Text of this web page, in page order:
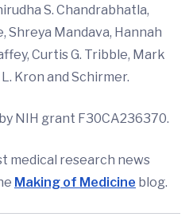
S. Chandrabhatla,
Shreya Mandava, Hannah
Curtis G. Tribble, Mark
Kron and Schirmer.
NIH grant F30CA236370.
medical research news
Making of Medicine blog.